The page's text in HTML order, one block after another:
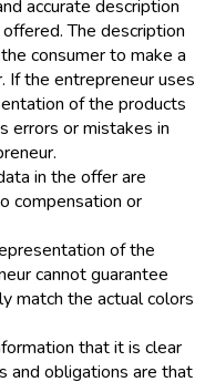
accurate description
The description
consumer to make a
If the entrepreneur uses
of the products
errors or mistakes in
in the offer are
compensation or
of the
cannot guarantee
match the actual colors
that it is clear
and obligations are that